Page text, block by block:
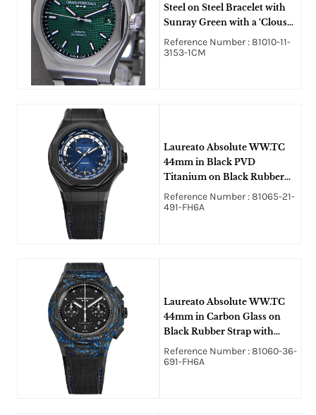
Steel on Steel Bracelet with
Sunray Green with a ‘Clous
de Paris’ Pattern Dial
Reference Number : 81010-11-
3153-1CM
Laureato Absolute WW.TC
44mm in Black PVD
Titanium on Black Rubber
Strap with Blue Dial
Reference Number : 81065-21-
491-FH6A
Laureato Absolute WW.TC
44mm in Carbon Glass on
Black Rubber Strap with
Black Dial - Limited to 100
Reference Number : 81060-36-
691-FH6A